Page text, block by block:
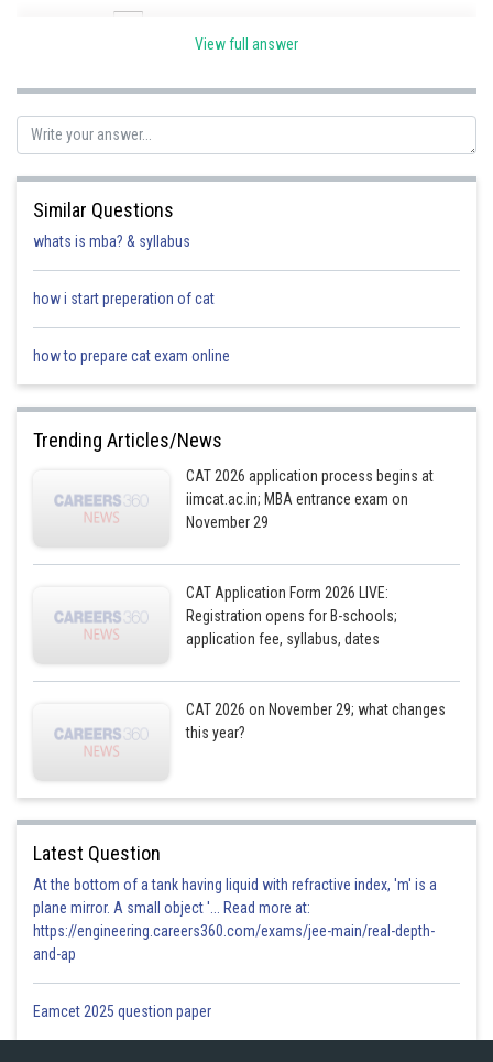
with C–B, H–G, D–F, and E–A being the couples.
Hence the answer is ‘None of the above’.
Posted by
Ritika Harsh
View full answer
Similar Questions
whats is mba? & syllabus
how i start preperation of cat
how to prepare cat exam online
Trending Articles/News
CAT 2026 application process begins at
iimcat.ac.in; MBA entrance exam on
November 29
CAT Application Form 2026 LIVE:
Registration opens for B-schools;
application fee, syllabus, dates
CAT 2026 on November 29; what changes
this year?
Latest Question
At the bottom of a tank having liquid with refractive index, 'm' is a
plane mirror. A small object '... Read more at:
https://engineering.careers360.com/exams/jee-main/real-depth-
and-ap
Eamcet 2025 question paper